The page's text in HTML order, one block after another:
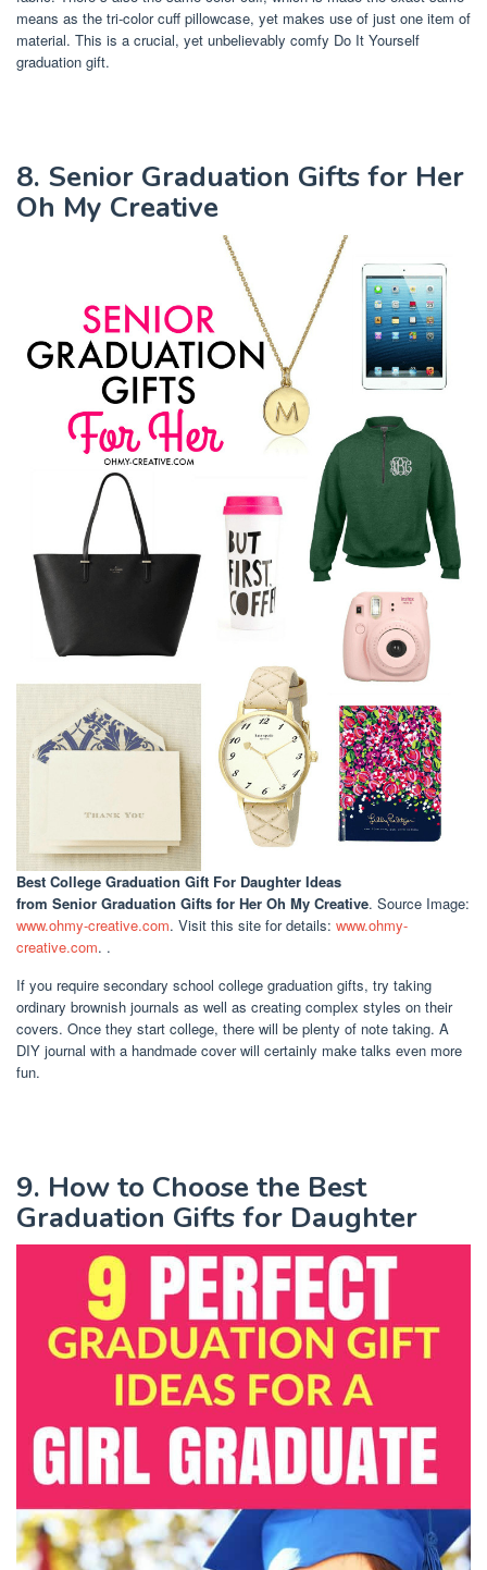
means as the tri-color cuff pillowcase, yet makes use of just one item of
material. This is a crucial, yet unbelievably comfy Do It Yourself
graduation gift.
8. Senior Graduation Gifts for Her
Oh My Creative
Best College Graduation Gift For Daughter Ideas
from Senior Graduation Gifts for Her Oh My Creative. Source Image:
www.ohmy-creative.com. Visit this site for details: www.ohmy-
creative.com. .
If you require secondary school college graduation gifts, try taking
ordinary brownish journals as well as creating complex styles on their
covers. Once they start college, there will be plenty of note taking. A
DIY journal with a handmade cover will certainly make talks even more
fun.
9. How to Choose the Best
Graduation Gifts for Daughter